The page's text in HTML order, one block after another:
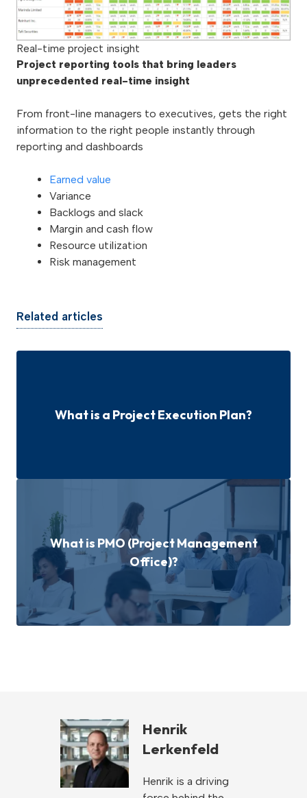
Real-time project insight
Project reporting tools that bring leaders
unprecedented real-time insight
From front-line managers to executives, gets the right
information to the right people instantly through
reporting and dashboards
Earned value
Variance
Backlogs and slack
Margin and cash flow
Resource utilization
Risk management
Related articles
What is a Project Execution Plan?
What is PMO (Project Management
Office)?
Henrik
Lerkenfeld
Henrik is a driving